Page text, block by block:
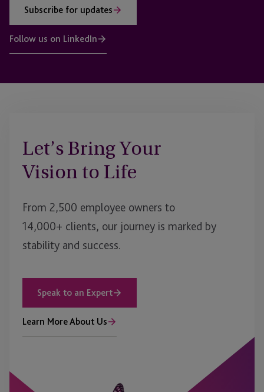
Subscribe for updates
Follow us on LinkedIn
Let’s Bring Your
Vision to Life
From 2,500 employee owners to
14,000+ clients, our journey is marked by
stability and success.
Speak to an Expert
Learn More About Us